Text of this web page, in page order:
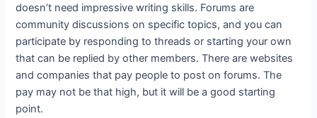
doesn’t need impressive writing skills. Forums are
community discussions on specific topics, and you can
participate by responding to threads or starting your own
that can be replied by other members. There are websites
and companies that pay people to post on forums. The
pay may not be that high, but it will be a good starting
point.